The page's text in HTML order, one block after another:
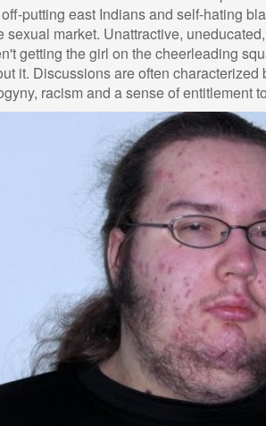
putting east Indians and self-hating
sexual market. Unattractive,
getting the girl on the cheerleading
it. Discussions are often characterized
racism and a sense of entitlement